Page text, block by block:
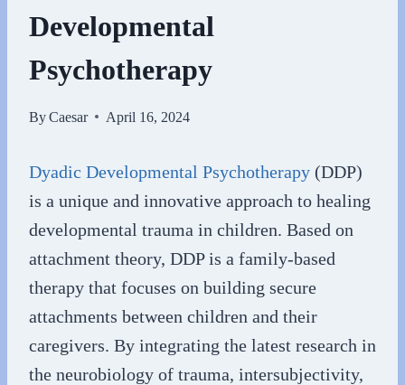
Developmental
Psychotherapy
ByCaesar April 16, 2024
Dyadic Developmental Psychotherapy (DDP)
is a unique and innovative approach to healing
developmental trauma in children. Based on
attachment theory, DDP is a family-based
therapy that focuses on building secure
attachments between children and their
caregivers. By integrating the latest research in
the neurobiology of trauma, intersubjectivity,